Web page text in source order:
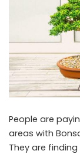
People are
areas with
They are